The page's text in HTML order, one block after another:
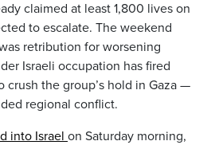
claimed at least 1,800 lives on
to escalate. The weekend
retribution for worsening
Israeli occupation has fired
crush the group’s hold in Gaza —
regional conflict.
into Israel on Saturday morning,